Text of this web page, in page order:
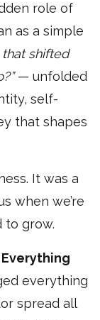
role of
as a simple
that shifted
— unfolded
self-
that shapes
It was a
when we’re
to grow.
everything
spread all